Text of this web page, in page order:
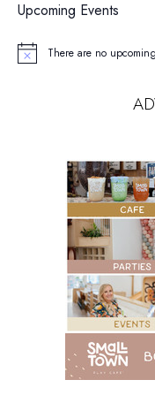
Upcoming Events
Notice There are no